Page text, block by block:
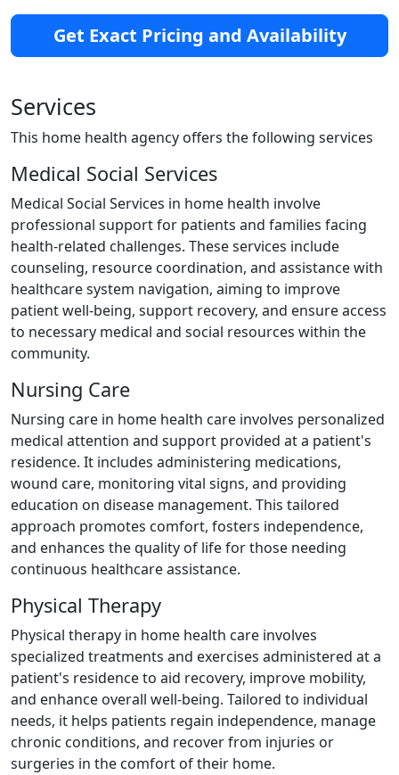
Get Exact Pricing and Availability
Services
This home health agency offers the following services
Medical Social Services
Medical Social Services in home health involve
professional support for patients and families facing
health-related challenges. These services include
counseling, resource coordination, and assistance with
healthcare system navigation, aiming to improve
patient well-being, support recovery, and ensure access
to necessary medical and social resources within the
community.
Nursing Care
Nursing care in home health care involves personalized
medical attention and support provided at a patient's
residence. It includes administering medications,
wound care, monitoring vital signs, and providing
education on disease management. This tailored
approach promotes comfort, fosters independence,
and enhances the quality of life for those needing
continuous healthcare assistance.
Physical Therapy
Physical therapy in home health care involves
specialized treatments and exercises administered at a
patient's residence to aid recovery, improve mobility,
and enhance overall well-being. Tailored to individual
needs, it helps patients regain independence, manage
chronic conditions, and recover from injuries or
surgeries in the comfort of their home.